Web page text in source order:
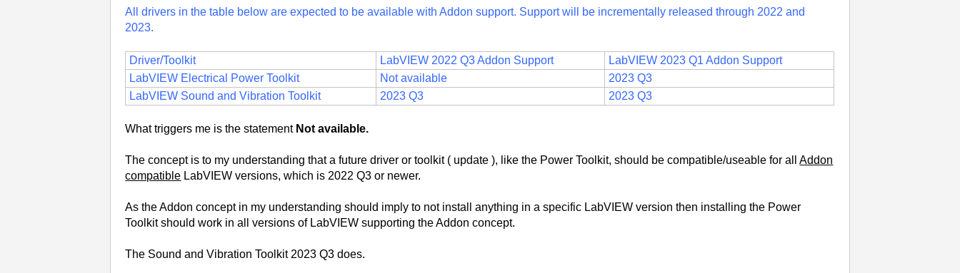
All drivers in the table below are expected to be available with Addon support. Support will be incrementally released through 2022 and
2023.
Driver/Toolkit LabVIEW 2022 Q3 Addon Support
LabVIEW 2023 Q1 Addon Support
LabVIEW Electrical Power Toolkit
Not available
2023 Q3
LabVIEW Sound and Vibration Toolkit
2023 Q3 2023 Q3
What triggers me is the statement Not available.
The concept is to my understanding that a future driver or toolkit ( update ), like the Power Toolkit, should be compatible/useable for allAddon
compatible LabVIEW versions, which is 2022 Q3 or newer.
As the Addon concept in my understanding should imply to not install anything in a specific LabVIEW version then installing the Power
Toolkit should work in all versions of LabVIEW supporting the Addon concept.
The Sound and Vibration Toolkit 2023 Q3 does.